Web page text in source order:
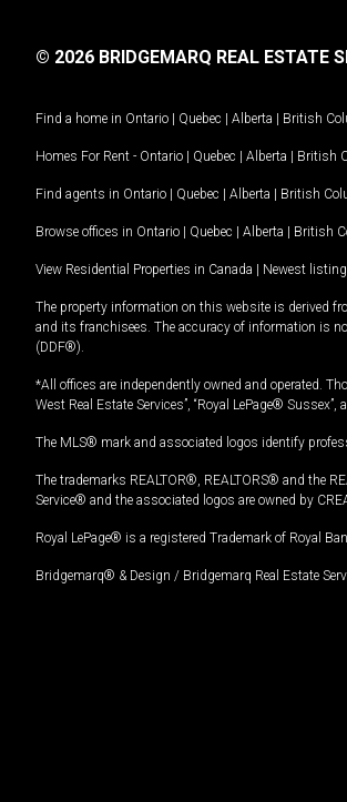
© 2026 BRIDGEMARQ REAL ESTATE
Find a home in Ontario | Quebec | Alberta | British
Homes For Rent - Ontario | Quebec | Alberta | British
Find agents in Ontario | Quebec | Alberta | British
Browse offices in Ontario | Quebec | Alberta | British
View Residential Properties in Canada | Newest
The property information on this website is derived
and its franchisees. The accuracy of information is
(DDF®).
*All offices are independently owned and operated.
West Real Estate Services”, “Royal LePage®
The MLS® mark and associated logos identify
The trademarks REALTOR®, REALTORS® and the
Service® and the associated logos are owned by
Royal LePage® is a registered Trademark of Royal
Bridgemarq® & Design / Bridgemarq Real Estate